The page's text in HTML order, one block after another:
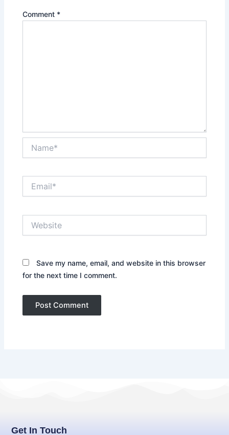
Comment *
Save my name, email, and website in this browser
for the next time I comment.
Get In Touch